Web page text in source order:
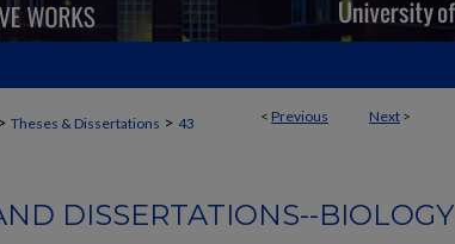
< Previous Next >
> Theses & Dissertations > 43
DISSERTATIONS--BIOLOGY